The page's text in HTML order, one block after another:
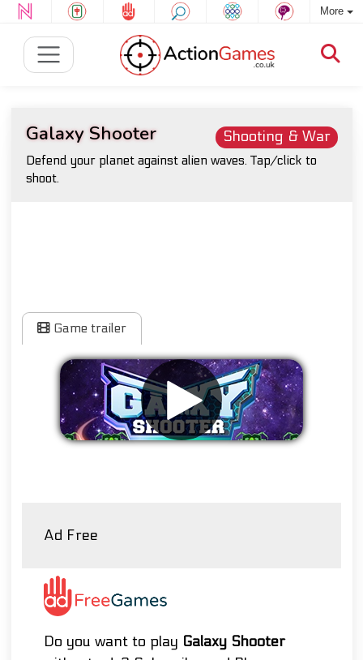
More
Shooting & War
Galaxy Shooter
Defend your planet against alien waves. Tap/click to
shoot.
Game trailer
Ad Free
Do you want to play Galaxy Shooter